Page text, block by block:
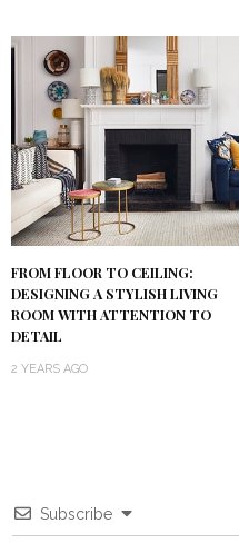
FROM FLOOR TO CEILING:
DESIGNING A STYLISH LIVING
ROOM WITH ATTENTION TO
DETAIL
2 YEARS AGO
Subscribe